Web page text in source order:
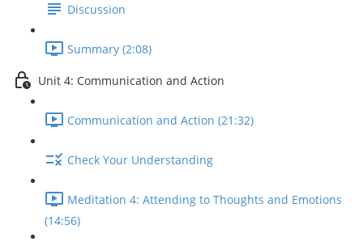
Discussion
Summary (2:08)
Unit 4: Communication and Action
Communication and Action (21:32)
Check Your Understanding
Meditation 4: Attending to Thoughts and Emotions
(14:56)